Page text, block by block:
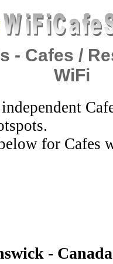
- Cafes /
WiFi
for Cafes
-